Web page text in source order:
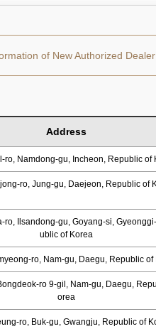
of New Authorized Dealer
Address
ro, Namdong-gu, Incheon, Republic of
ro, Jung-gu, Daejeon, Republic of
ro, Ilsandong-gu, Goyang-si,
ublic of Korea
ro, Nam-gu, Daegu, Republic of
ro 9-gil, Nam-gu, Daegu,
orea
ro, Buk-gu, Gwangju, Republic of